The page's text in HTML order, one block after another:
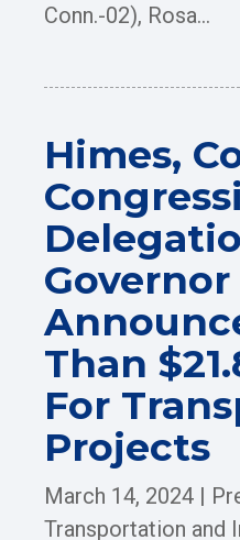
Conn.-02), Rosa...
Himes,
Than
For
Projects
March 14, 2024 |
Transportation and